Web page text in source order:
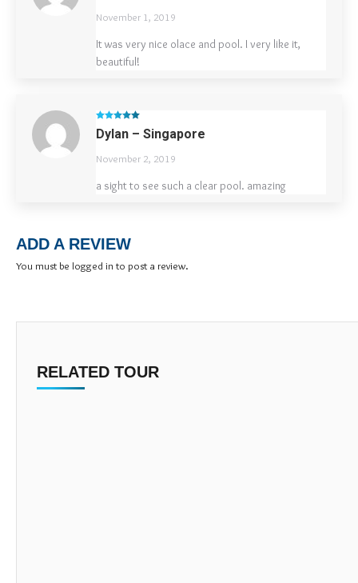
November 1, 2019
It was very nice olace and pool. I very like it,
beautiful!
Rated
of 5
Dylan – Singapore
November 2, 2019
a sight to see such a clear pool. amazing
ADD A REVIEW
You must be logged in to post a review.
RELATED TOUR